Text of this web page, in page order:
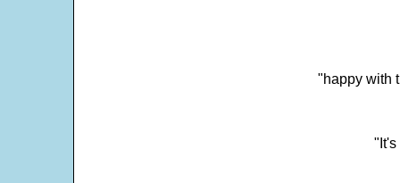
"happy with
"It's